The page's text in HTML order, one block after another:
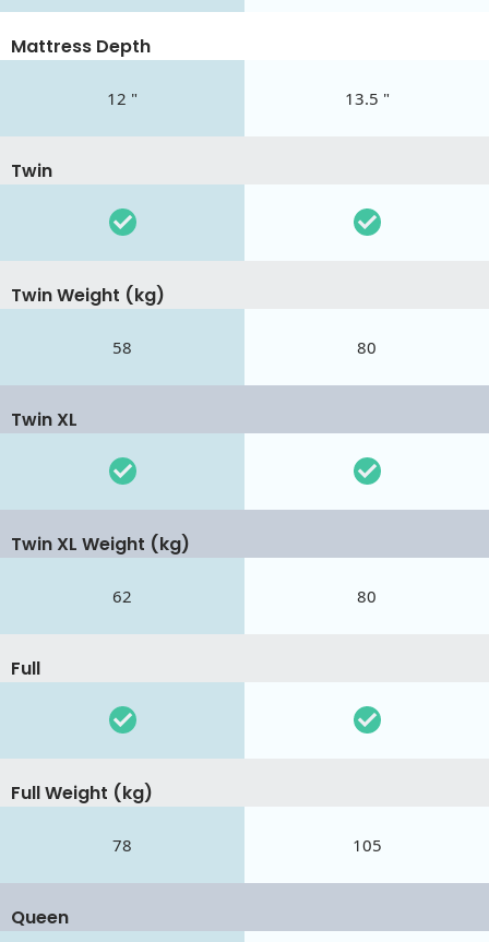
Mattress Depth
12 " 13.5 "
Twin
Twin Weight (kg)
58 80
Twin XL
Twin XL Weight (kg)
62 80
Full
Full Weight (kg)
78 105
Queen